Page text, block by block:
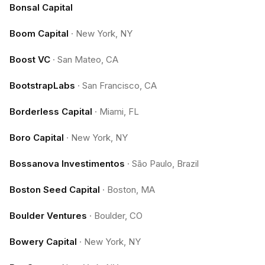
Bonsal Capital
Boom Capital · New York, NY
Boost VC · San Mateo, CA
BootstrapLabs · San Francisco, CA
Borderless Capital · Miami, FL
Boro Capital · New York, NY
Bossanova Investimentos · São Paulo, Brazil
Boston Seed Capital · Boston, MA
Boulder Ventures · Boulder, CO
Bowery Capital · New York, NY